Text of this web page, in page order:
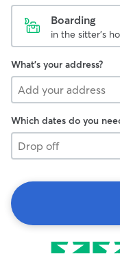
Boarding
in the sitter's
What's your address?
Which dates do you
Drop
off